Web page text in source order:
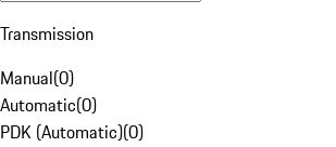
Transmission
Manual(0)
Automatic(0)
PDK (Automatic)(0)